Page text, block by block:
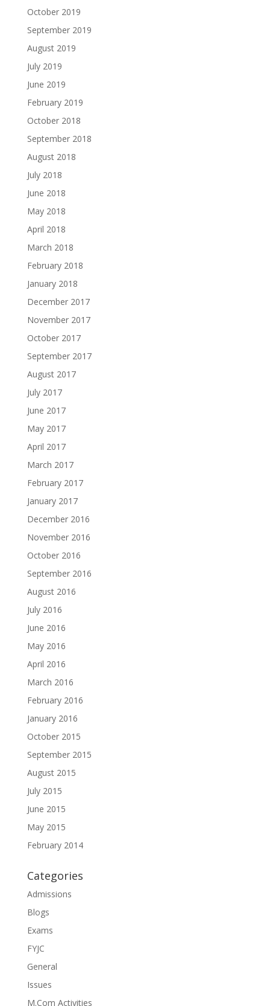
October 2019
September 2019
August 2019
July 2019
June 2019
February 2019
October 2018
September 2018
August 2018
July 2018
June 2018
May 2018
April 2018
March 2018
February 2018
January 2018
December 2017
November 2017
October 2017
September 2017
August 2017
July 2017
June 2017
May 2017
April 2017
March 2017
February 2017
January 2017
December 2016
November 2016
October 2016
September 2016
August 2016
July 2016
June 2016
May 2016
April 2016
March 2016
February 2016
January 2016
October 2015
September 2015
August 2015
July 2015
June 2015
May 2015
February 2014
Categories
Admissions
Blogs
Exams
FYJC
General
Issues
M.Com Activities